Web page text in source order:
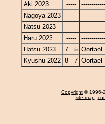
Aki 2023
-----
Nagoya 2023
-----
Natsu 2023
-----
Haru 2023
-----
Hatsu 2023
7 - 5 Oortael
Kyushu 2022 8 - 7 Oortael
Copyright © 1996-
site map,